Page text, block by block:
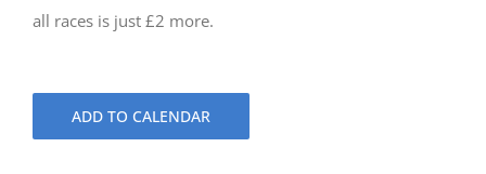
all races is just £2 more.
ADD TO CALENDAR